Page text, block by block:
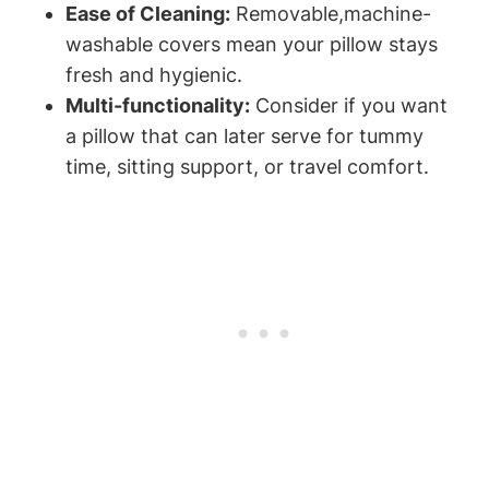
Ease of Cleaning: Removable,machine-
washable covers mean your pillow ⁤stays‍
fresh and hygienic.
Multi-functionality: Consider‍ if you want
a pillow that can later serve for⁤ tummy
time, sitting support, or travel comfort.